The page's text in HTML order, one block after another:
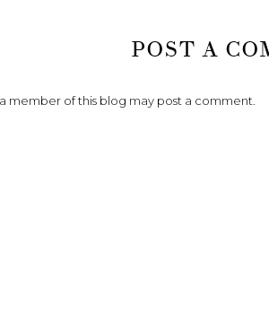
POST A
member of this blog may post a comment.